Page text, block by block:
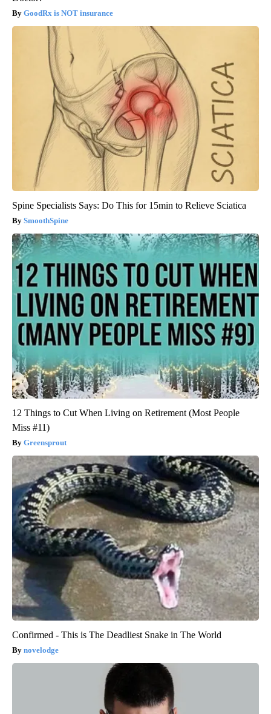
GoodRx is NOT insurance
Spine Specialists Says: Do This for 15min to Relieve Sciatica
SmoothSpine
12 Things to Cut When Living on Retirement (Most People
Miss #11)
Greensprout
Confirmed - This is The Deadliest Snake in The World
novelodge